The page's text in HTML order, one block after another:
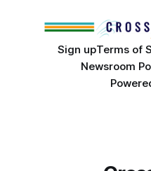
Sign upTerms of
Newsroom